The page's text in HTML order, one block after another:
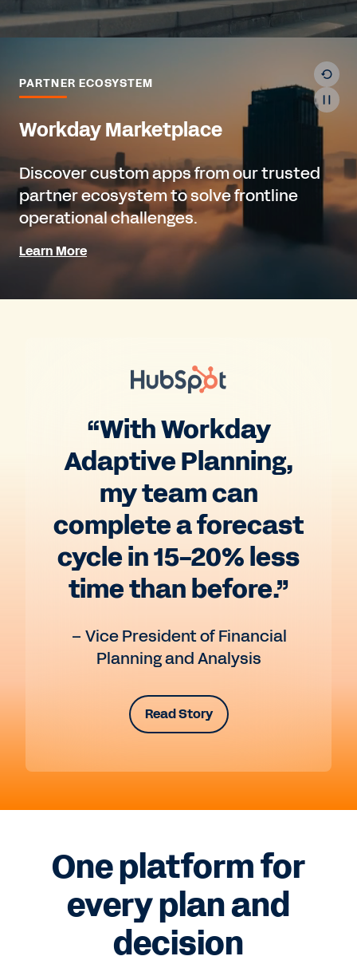
PARTNER ECOSYSTEM
Workday Marketplace
Discover custom apps from our trusted
partner ecosystem to solve frontline
operational challenges.
Learn More
“With Workday
Adaptive Planning,
my team can
complete a forecast
cycle in 15-20% less
time than before.”
– Vice President of Financial
Planning and Analysis
Read Story
One platform for
every plan and
decision